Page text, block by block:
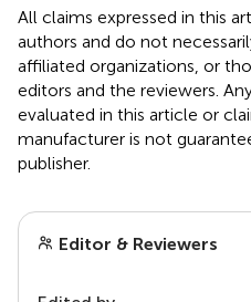
All claims expressed in this
authors and do not
affiliated organizations, or
editors and the reviewers.
evaluated in this article or
manufacturer is not
publisher.
Editor & Reviewers